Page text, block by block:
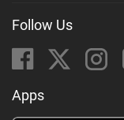
Follow Us
Apps